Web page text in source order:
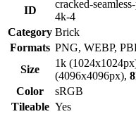
ID
cracked-
4k-4
Category Brick
Formats PNG, WEBP,
Size
1k
(4096x4096px),
Color
sRGB
Tileable Yes